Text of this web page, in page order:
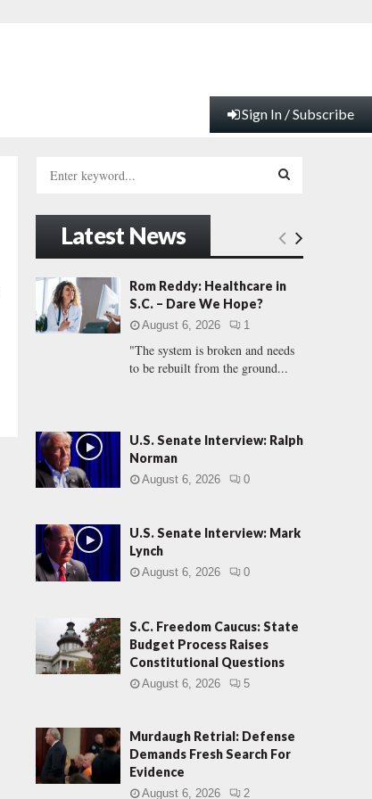
Sign In / Subscribe
h
f
r
:
E
A
C
Latest News
Rom Reddy: Healthcare in
S.C. – Dare We Hope?
August 6, 2026 1
"The system is broken and needs
to be rebuilt from the ground...
U.S. Senate Interview: Ralph
Norman
August 6, 2026 0
U.S. Senate Interview: Mark
Lynch
August 6, 2026 0
S.C. Freedom Caucus: State
Budget Process Raises
Constitutional Questions
August 6, 2026 5
Murdaugh Retrial: Defense
Demands Fresh Search For
Evidence
August 6, 2026 2